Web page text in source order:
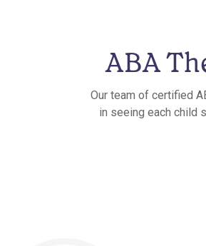
ABA
Our team of certified
in seeing each child